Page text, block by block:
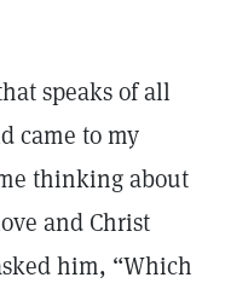
speaks of all
came to my
thinking about
and Christ
him, “Which